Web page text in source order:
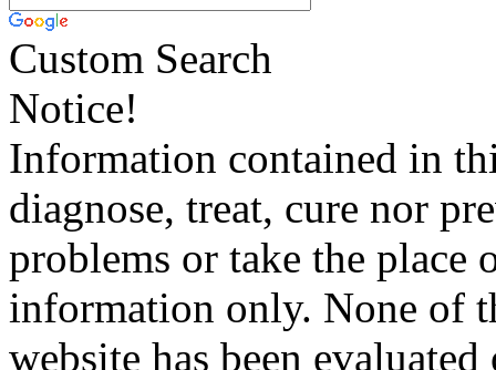
Custom Search
Notice!
Information contained in
diagnose, treat, cure nor
problems or take the place
information only. None of
website has been